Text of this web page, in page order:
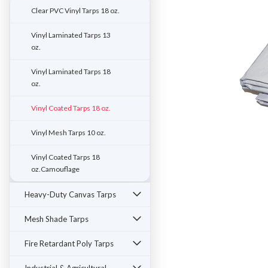
Clear PVC Vinyl Tarps 18 oz.
Vinyl Laminated Tarps 13
oz.
Vinyl Laminated Tarps 18
oz.
Vinyl Coated Tarps 18 oz.
Vinyl Mesh Tarps 10 oz.
Vinyl Coated Tarps 18
oz.Camouflage
Heavy-Duty Canvas Tarps
Mesh Shade Tarps
Fire Retardant Poly Tarps